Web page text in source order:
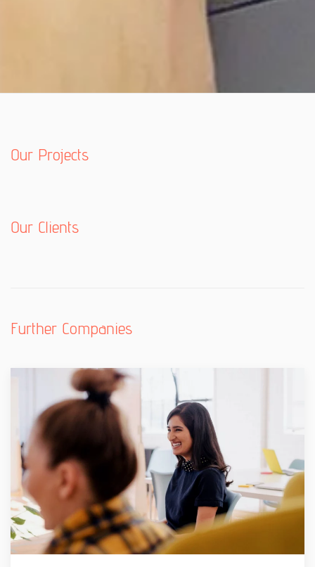
Our Projects
Our Clients
Further Companies